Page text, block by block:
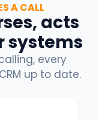
A CALL
acts
systems
every
up to date.